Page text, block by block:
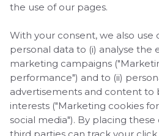
the use of our pages.
With your consent, we also use
personal data to (i) analyse the
marketing campaigns
performance") and to (ii)
advertisements and content to
interests ("Marketing cookies
social media"). By placing
Company name *
E-mail address *